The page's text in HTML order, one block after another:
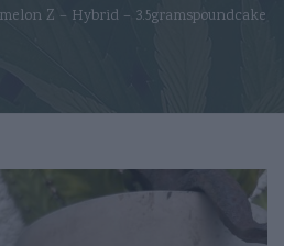
Z – Hybrid – 3.5gramspoundcake